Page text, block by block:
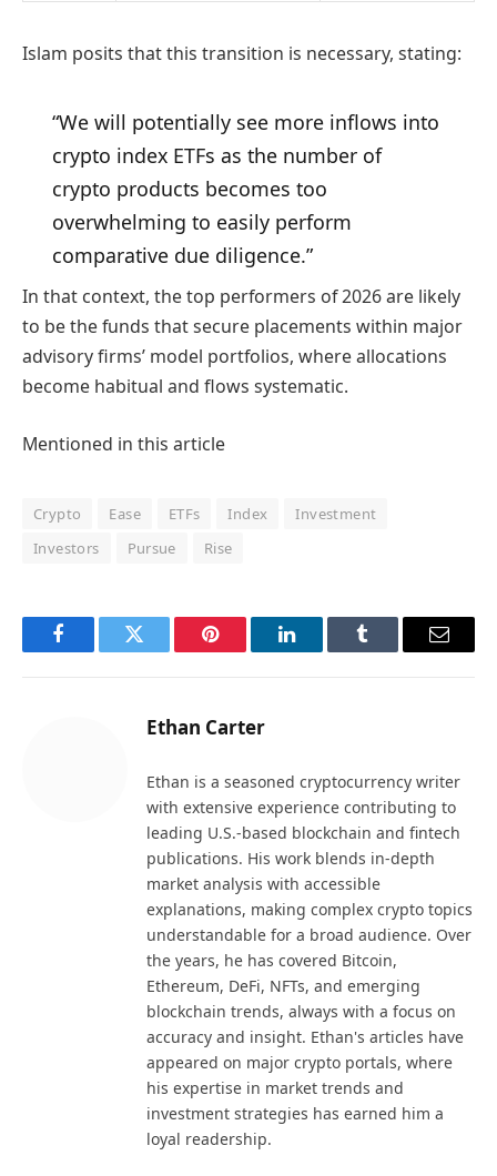
Islam posits that this transition is necessary, stating:
“We will potentially see more inflows into
crypto index ETFs as the number of
crypto products becomes too
overwhelming to easily perform
comparative due diligence.”
In that context, the top performers of 2026 are likely
to be the funds that secure placements within major
advisory firms’ model portfolios, where allocations
become habitual and flows systematic.
Mentioned in this article
Crypto Ease ETFs Index
Investment
Investors
Pursue Rise
FacebookTwitter Pinterest LinkedInTumblr Email
Ethan Carter
Ethan is a seasoned cryptocurrency writer
with extensive experience contributing to
leading U.S.-based blockchain and fintech
publications. His work blends in-depth
market analysis with accessible
explanations, making complex crypto topics
understandable for a broad audience. Over
the years, he has covered Bitcoin,
Ethereum, DeFi, NFTs, and emerging
blockchain trends, always with a focus on
accuracy and insight. Ethan's articles have
appeared on major crypto portals, where
his expertise in market trends and
investment strategies has earned him a
loyal readership.